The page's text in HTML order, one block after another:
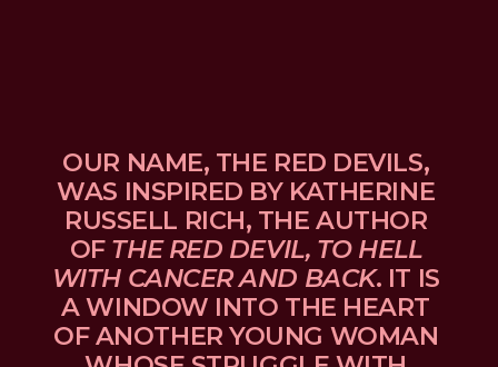
OUR NAME, THE RED DEVILS,
WAS INSPIRED BY KATHERINE
RUSSELL RICH, THE AUTHOR
OF THE RED DEVIL, TO HELL
WITH CANCER AND BACK. IT IS
A WINDOW INTO THE HEART
OF ANOTHER YOUNG WOMAN